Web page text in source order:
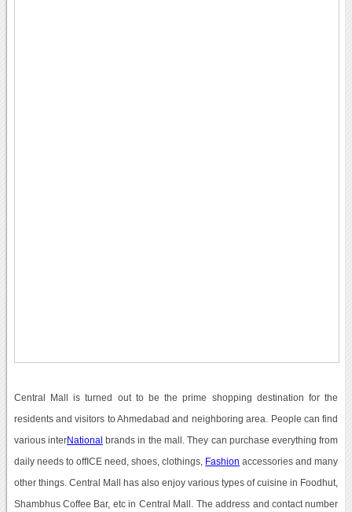
Central Mall is turned out to be the prime shopping destination for the
residents and visitors to Ahmedabad and neighboring area. People can find
various interNational brands in the mall. They can purchase everything from
daily needs to offICE need, shoes, clothings, Fashion accessories and many
other things. Central Mall has also enjoy various types of cuisine in Foodhut,
Shambhus Coffee Bar, etc in Central Mall. The address and contact number